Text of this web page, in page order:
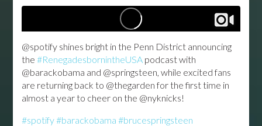
@spotify shines bright in the Penn District announcing
the#RenegadesbornintheUSA podcast with
@barackobama and @springsteen, while excited fans
are returning back to @thegarden for the first time in
almost a year to cheer on the @nyknicks!
#spotify#barackobama #brucespringsteen